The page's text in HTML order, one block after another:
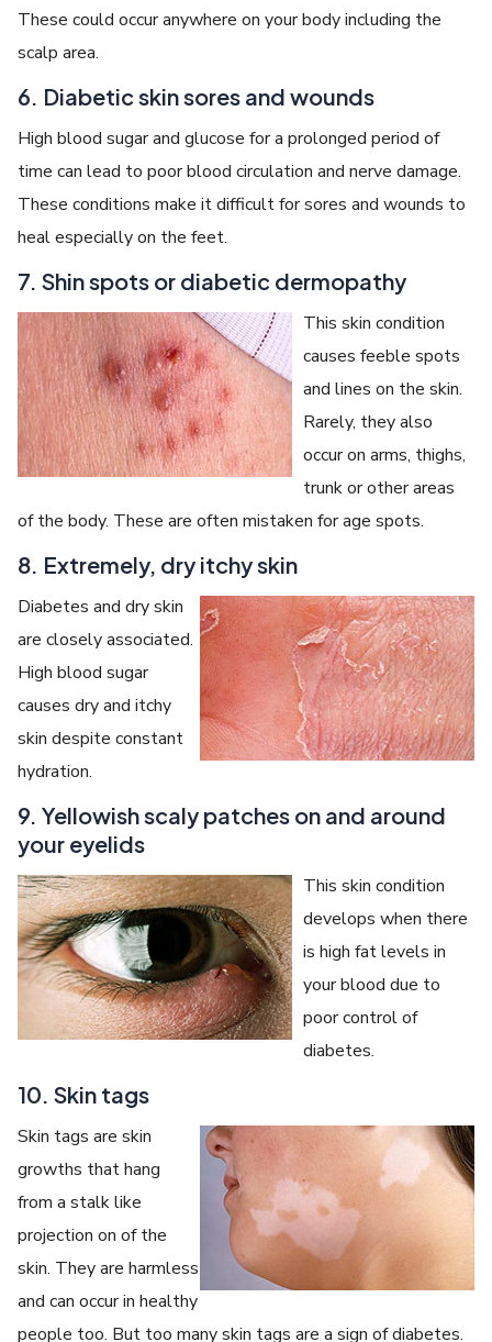
These could occur anywhere on your body including the
scalp area.
6. Diabetic skin sores and wounds
High blood sugar and glucose for a prolonged period of
time can lead to poor blood circulation and nerve damage.
These conditions make it difficult for sores and wounds to
heal especially on the feet.
7. Shin spots or diabetic dermopathy
This skin condition
causes feeble spots
and lines on the skin.
Rarely, they also
occur on arms, thighs,
trunk or other areas
of the body. These are often mistaken for age spots.
8. Extremely, dry itchy skin
Diabetes and dry skin
are closely associated.
High blood sugar
causes dry and itchy
skin despite constant
hydration.
9. Yellowish scaly patches on and around
your eyelids
This skin condition
develops when there
is high fat levels in
your blood due to
poor control of
diabetes.
10. Skin tags
Skin tags are skin
growths that hang
from a stalk like
projection on of the
skin. They are harmless
and can occur in healthy
people too. But too many skin tags are a sign of diabetes.